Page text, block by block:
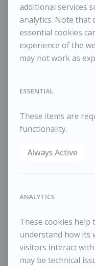
£1,500
Dimensions:
Height
Width
102x84cm
RELATED WORKS
additional services
analytics. Note that
essential cookies
experience of the
may not work as
ESSENTIAL
These items are
functionality.
Always Active
ANALYTICS
These cookies
understand how its
visitors interact
may be technical